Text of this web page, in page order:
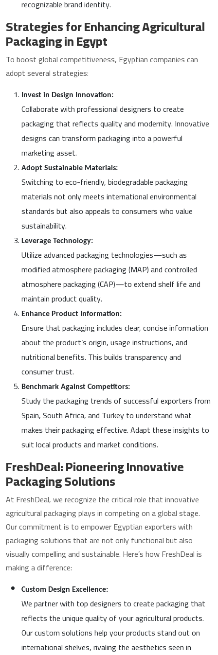
recognizable brand identity.
Strategies for Enhancing Agricultural
Packaging in Egypt
To boost global competitiveness, Egyptian companies can
adopt several strategies:
Invest in Design Innovation:
Collaborate with professional designers to create
packaging that reflects quality and modernity. Innovative
designs can transform packaging into a powerful
marketing asset.
Adopt Sustainable Materials:
Switching to eco-friendly, biodegradable packaging
materials not only meets international environmental
standards but also appeals to consumers who value
sustainability.
Leverage Technology:
Utilize advanced packaging technologies—such as
modified atmosphere packaging (MAP) and controlled
atmosphere packaging (CAP)—to extend shelf life and
maintain product quality.
Enhance Product Information:
Ensure that packaging includes clear, concise information
about the product’s origin, usage instructions, and
nutritional benefits. This builds transparency and
consumer trust.
Benchmark Against Competitors:
Study the packaging trends of successful exporters from
Spain, South Africa, and Turkey to understand what
makes their packaging effective. Adapt these insights to
suit local products and market conditions.
FreshDeal: Pioneering Innovative
Packaging Solutions
At FreshDeal, we recognize the critical role that innovative
agricultural packaging plays in competing on a global stage.
Our commitment is to empower Egyptian exporters with
packaging solutions that are not only functional but also
visually compelling and sustainable. Here’s how FreshDeal is
making a difference:
Custom Design Excellence:
We partner with top designers to create packaging that
reflects the unique quality of your agricultural products.
Our custom solutions help your products stand out on
international shelves, rivaling the aesthetics seen in